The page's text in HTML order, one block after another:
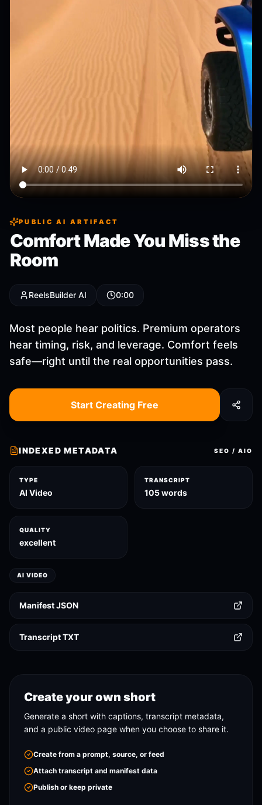
PUBLIC AI ARTIFACT
Comfort Made You Miss the
Room
ReelsBuilder AI 0:00
Most people hear politics. Premium operators
hear timing, risk, and leverage. Comfort feels
safe—right until the real opportunities pass.
Start Creating Free
INDEXED METADATA SEO / AIO
TYPE
AI Video
TRANSCRIPT
105 words
QUALITY
excellent
AI VIDEO
Manifest JSON
Transcript TXT
Create your own short
Generate a short with captions, transcript metadata,
and a public video page when you choose to share it.
Create from a prompt, source, or feed
Attach transcript and manifest data
Publish or keep private